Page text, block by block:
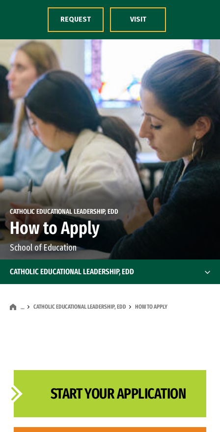
Skip to Content
CATHOLIC EDUCATIONAL LEADERSHIP, EDD
How to Apply
School of Education
… CATHOLIC EDUCATIONAL LEADERSHIP, EDD HOW TO APPLY
CATHOLIC EDUCATIONAL LEADERSHIP, EDD
REQUEST VISIT
START YOUR APPLICATION